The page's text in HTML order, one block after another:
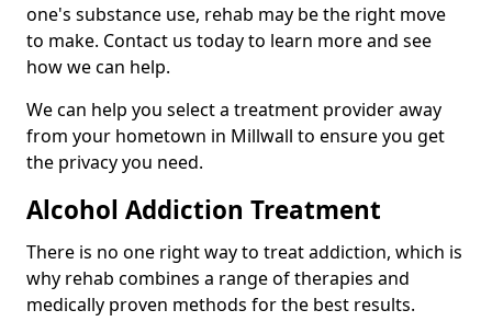
one's substance use, rehab may be the right move
to make. Contact us today to learn more and see
how we can help.
We can help you select a treatment provider away
from your hometown in Millwall to ensure you get
the privacy you need.
Alcohol Addiction Treatment
There is no one right way to treat addiction, which is
why rehab combines a range of therapies and
medically proven methods for the best results.